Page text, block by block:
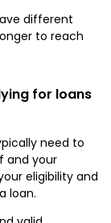
different
to reach
for loans
need to
and your
eligibility and
loan.